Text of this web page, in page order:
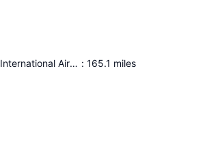
Panama Pacifico International Airport : 165.1 miles